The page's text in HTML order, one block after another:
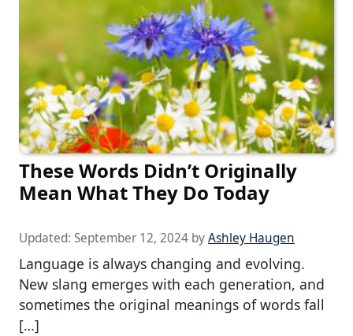
These Words Didn’t Originally
Mean What They Do Today
Updated: September 12, 2024 byAshley Haugen
Language is always changing and evolving.
New slang emerges with each generation, and
sometimes the original meanings of words fall
[…]